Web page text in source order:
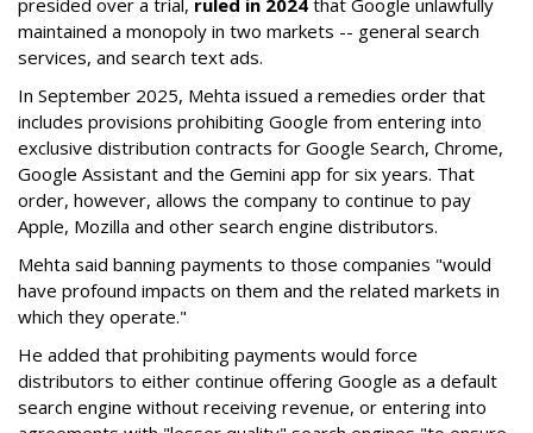
presided over a trial, ruled in 2024 that Google unlawfully
maintained a monopoly in two markets -- general search
services, and search text ads.
In September 2025, Mehta issued a remedies order that
includes provisions prohibiting Google from entering into
exclusive distribution contracts for Google Search, Chrome,
Google Assistant and the Gemini app for six years. That
order, however, allows the company to continue to pay
Apple, Mozilla and other search engine distributors.
Mehta said banning payments to those companies "would
have profound impacts on them and the related markets in
which they operate."
He added that prohibiting payments would force
distributors to either continue offering Google as a default
search engine without receiving revenue, or entering into